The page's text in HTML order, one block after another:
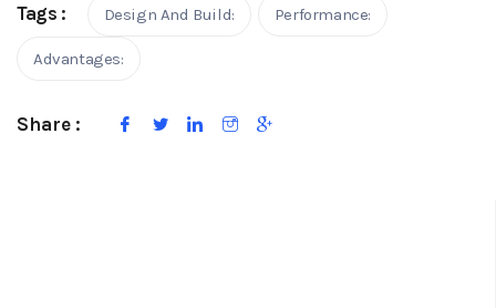
Tags : Design And Build: Performance:
Advantages:
Share :